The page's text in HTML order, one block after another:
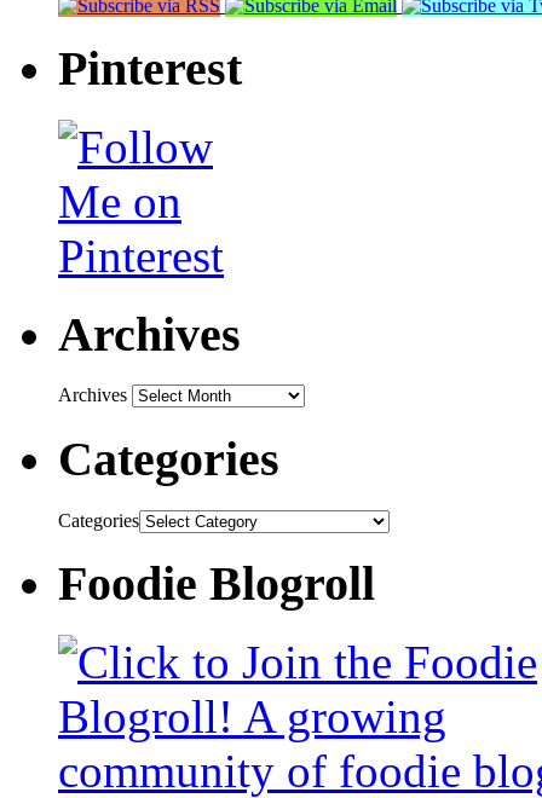
Pinterest
Archives
Archives
Categories
Categories
Foodie Blogroll